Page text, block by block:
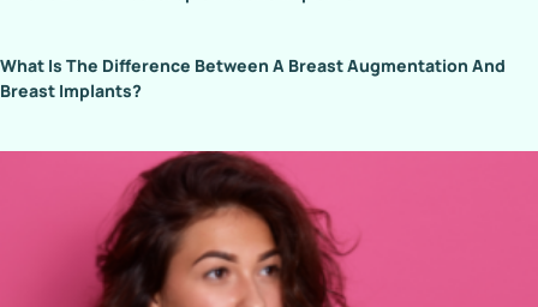
What Is The Difference Between A Breast Augmentation And
Breast Implants?